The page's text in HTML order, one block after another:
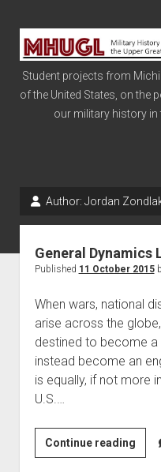
Military
History
of
the
Upper
Student projects from
of the United States, on the
our military history in
Author: Jordan
General Dynamics
Published 11 October 2015
When wars, national
arise across the
destined to become a
instead become an
is equally, if not more
U.S.…
Continue reading